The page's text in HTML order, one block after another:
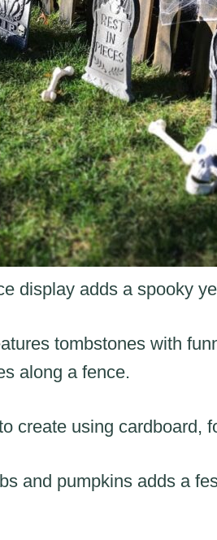
display adds a spooky
tombstones with
along a fence.
create using cardboard,
and pumpkins adds a